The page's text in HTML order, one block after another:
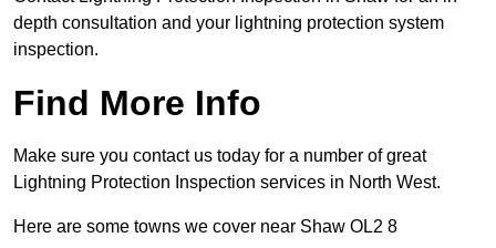
depth consultation and your lightning protection system
inspection.
Find More Info
Make sure you contact us today for a number of great
Lightning Protection Inspection services in North West.
Here are some towns we cover near Shaw OL2 8